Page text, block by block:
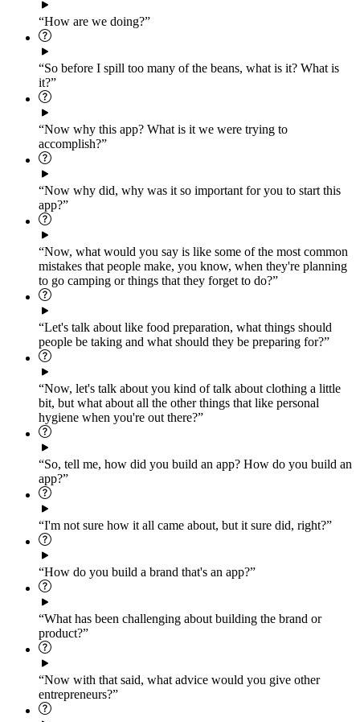
“How are we doing?”
“So before I spill too many of the beans, what is it? What is
it?”
“Now why this app? What is it we were trying to
accomplish?”
“Now why did, why was it so important for you to start this
app?”
“Now, what would you say is like some of the most common
mistakes that people make, you know, when they're planning
to go camping or things that they forget to do?”
“Let's talk about like food preparation, what things should
people be taking and what should they be preparing for?”
“Now, let's talk about you kind of talk about clothing a little
bit, but what about all the other things that like personal
hygiene when you're out there?”
“So, tell me, how did you build an app? How do you build an
app?”
“I'm not sure how it all came about, but it sure did, right?”
“How do you build a brand that's an app?”
“What has been challenging about building the brand or
product?”
“Now with that said, what advice would you give other
entrepreneurs?”